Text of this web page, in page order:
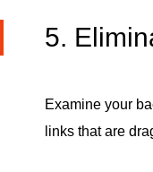
5.
Examine your
links that are